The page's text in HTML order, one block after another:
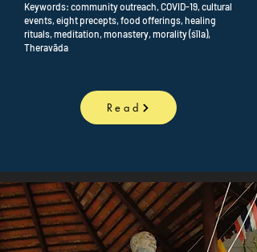
Keywords: community outreach, COVID-19, cultural
events, eight precepts, food offerings, healing
rituals, meditation, monastery, morality (śīla),
Theravāda
Read